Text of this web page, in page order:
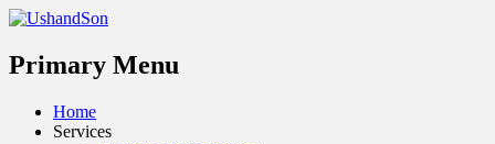
Menu
Primary Menu
Skip
Home
Services